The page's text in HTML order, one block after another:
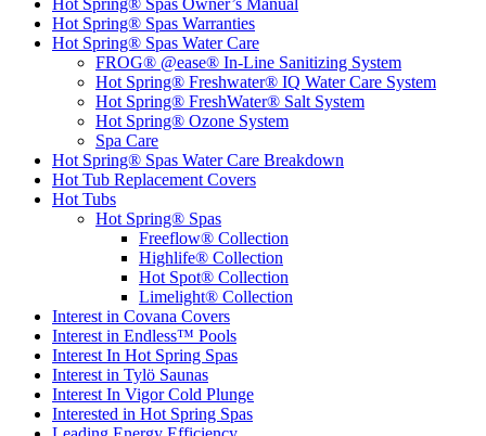
Hot Spring® Spas Owner’s Manual
Hot Spring® Spas Warranties
Hot Spring® Spas Water Care
FROG® @ease® In-Line Sanitizing System
Hot Spring® Freshwater® IQ Water Care System
Hot Spring® FreshWater® Salt System
Hot Spring® Ozone System
Spa Care
Hot Spring® Spas Water Care Breakdown
Hot Tub Replacement Covers
Hot Tubs
Hot Spring® Spas
Freeflow® Collection
Highlife® Collection
Hot Spot® Collection
Limelight® Collection
Interest in Covana Covers
Interest in Endless™ Pools
Interest In Hot Spring Spas
Interest in Tylö Saunas
Interest In Vigor Cold Plunge
Interested in Hot Spring Spas